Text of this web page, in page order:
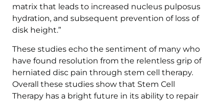
matrix that leads to increased nucleus pulposus
hydration, and subsequent prevention of loss of
disk height.”
These studies echo the sentiment of many who
have found resolution from the relentless grip of
herniated disc pain through stem cell therapy.
Overall these studies show that Stem Cell
Therapy has a bright future in its ability to repair